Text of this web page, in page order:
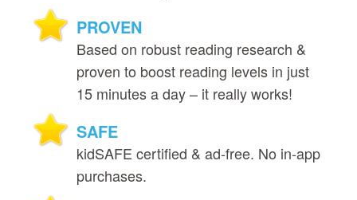
PROVEN
Based on robust reading research &
proven to boost reading levels in just
15 minutes a day – it really works!
SAFE
kidSAFE certified & ad‑free. No in‑app
purchases.